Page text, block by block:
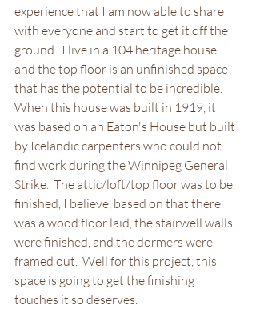
experience that I am now able to share
with everyone and start to get it off the
ground.  I live in a 104 heritage house
and the top floor is an unfinished space
that has the potential to be incredible.
When this house was built in 1919, it
was based on an Eaton's House but built
by Icelandic carpenters who could not
find work during the Winnipeg General
Strike.  The attic/loft/top floor was to be
finished, I believe, based on that there
was a wood floor laid, the stairwell walls
were finished, and the dormers were
framed out.  Well for this project, this
space is going to get the finishing
touches it so deserves.